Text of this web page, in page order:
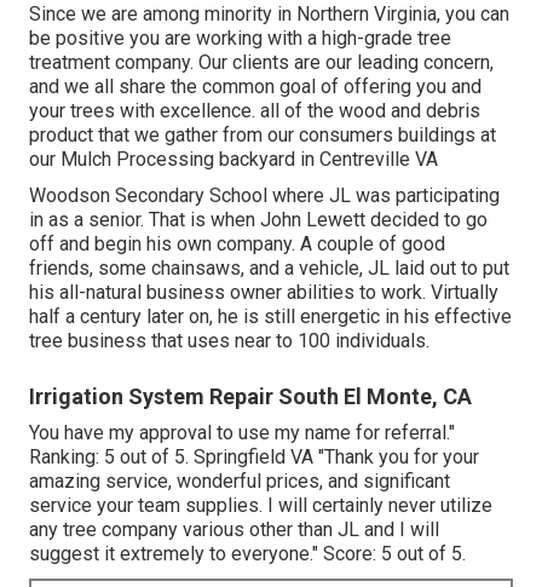
Since we are among minority in Northern Virginia, you can
be positive you are working with a high-grade tree
treatment company. Our clients are our leading concern,
and we all share the common goal of offering you and
your trees with excellence. all of the wood and debris
product that we gather from our consumers buildings at
our Mulch Processing backyard in Centreville VA
Woodson Secondary School where JL was participating
in as a senior. That is when John Lewett decided to go
off and begin his own company. A couple of good
friends, some chainsaws, and a vehicle, JL laid out to put
his all-natural business owner abilities to work. Virtually
half a century later on, he is still energetic in his effective
tree business that uses near to 100 individuals.
Irrigation System Repair South El Monte, CA
You have my approval to use my name for referral."
Ranking: 5 out of 5. Springfield VA "Thank you for your
amazing service, wonderful prices, and significant
service your team supplies. I will certainly never utilize
any tree company various other than JL and I will
suggest it extremely to everyone." Score: 5 out of 5.